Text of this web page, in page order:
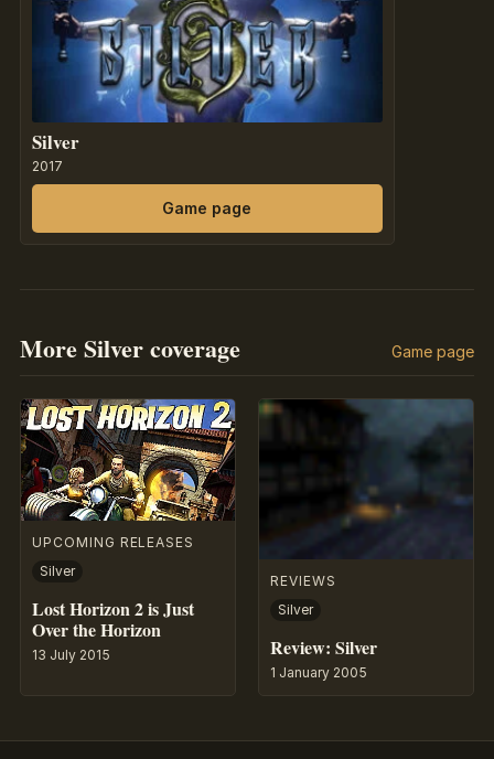
Silver
2017
Game page
More Silver coverage Game page
UPCOMING RELEASES
Silver
Lost Horizon 2 is Just
Over the Horizon
13 July 2015
REVIEWS
Silver
Review: Silver
1 January 2005